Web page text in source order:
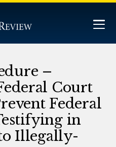
–
Court
Federal
in
Illegally-